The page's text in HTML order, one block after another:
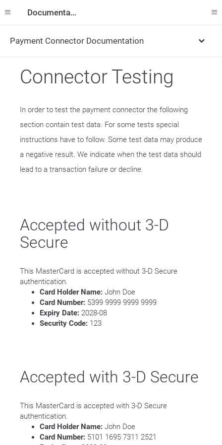
Documentation
Payment Connector Documentation
Connector Testing
In order to test the payment connector the following
section contain test data. For some tests special
instructions have to follow. Some test data may produce
a negative result. We indicate when the test data should
lead to a transaction failure or decline.
Accepted without 3-D
Secure
This MasterCard is accepted without 3-D Secure
authentication.
Card Holder Name: John Doe
Card Number: 5399 9999 9999 9999
Expiry Date: 2028-08
Security Code: 123
Accepted with 3-D Secure
This MasterCard is accepted with 3-D Secure
authentication.
Card Holder Name: John Doe
Card Number: 5101 1695 7311 2521